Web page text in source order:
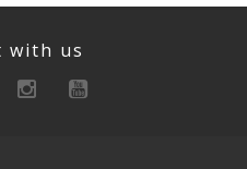
with us